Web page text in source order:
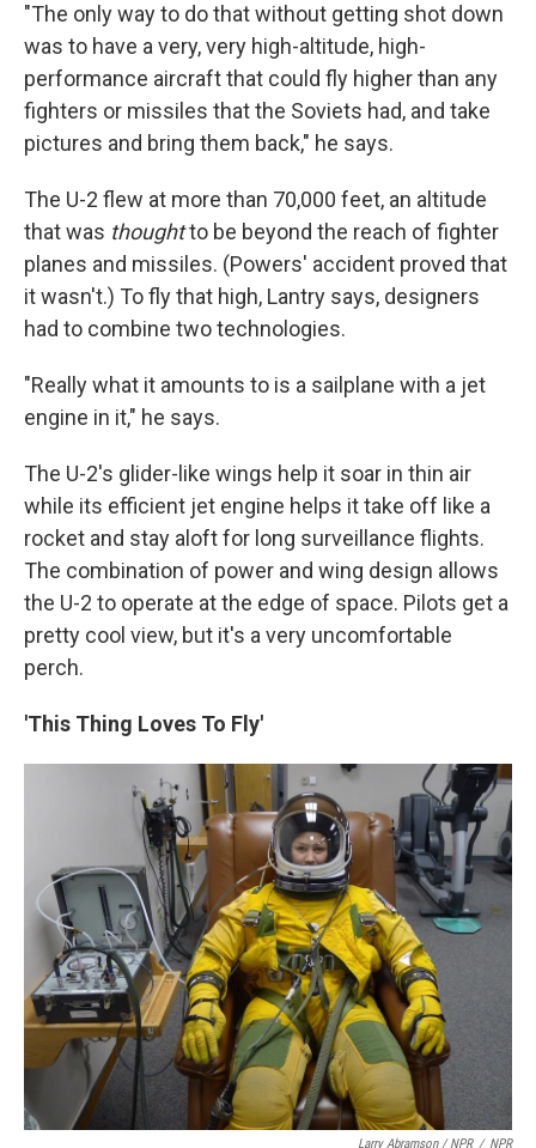
"The only way to do that without getting shot down
was to have a very, very high-altitude, high-
performance aircraft that could fly higher than any
fighters or missiles that the Soviets had, and take
pictures and bring them back," he says.
The U-2 flew at more than 70,000 feet, an altitude
that was thoughtto be beyond the reach of fighter
planes and missiles. (Powers' accident proved that
it wasn't.) To fly that high, Lantry says, designers
had to combine two technologies.
"Really what it amounts to is a sailplane with a jet
engine in it," he says.
The U-2's glider-like wings help it soar in thin air
while its efficient jet engine helps it take off like a
rocket and stay aloft for long surveillance flights.
The combination of power and wing design allows
the U-2 to operate at the edge of space. Pilots get a
pretty cool view, but it's a very uncomfortable
perch.
'This Thing Loves To Fly'
Larry Abramson / NPR / NPR